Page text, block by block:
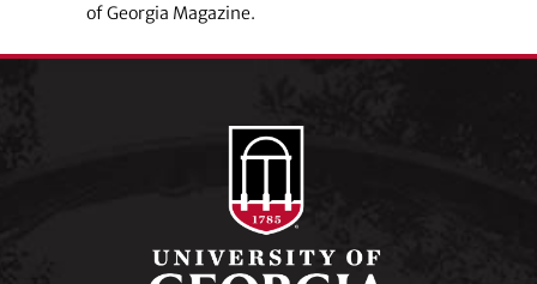
of Georgia Magazine.